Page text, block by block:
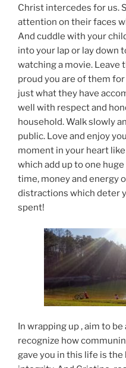
Christ intercedes for us.
attention on their faces
And cuddle with your
into your lap or lay down
watching a movie.
proud you are of them
just what they have
well with respect and
household. Walk slowly
public. Love and enjoy
moment in your heart
which add up to one
time, money and energy
distractions which deter
spent!
In wrapping up , aim to
recognize how
gave you in this life is the